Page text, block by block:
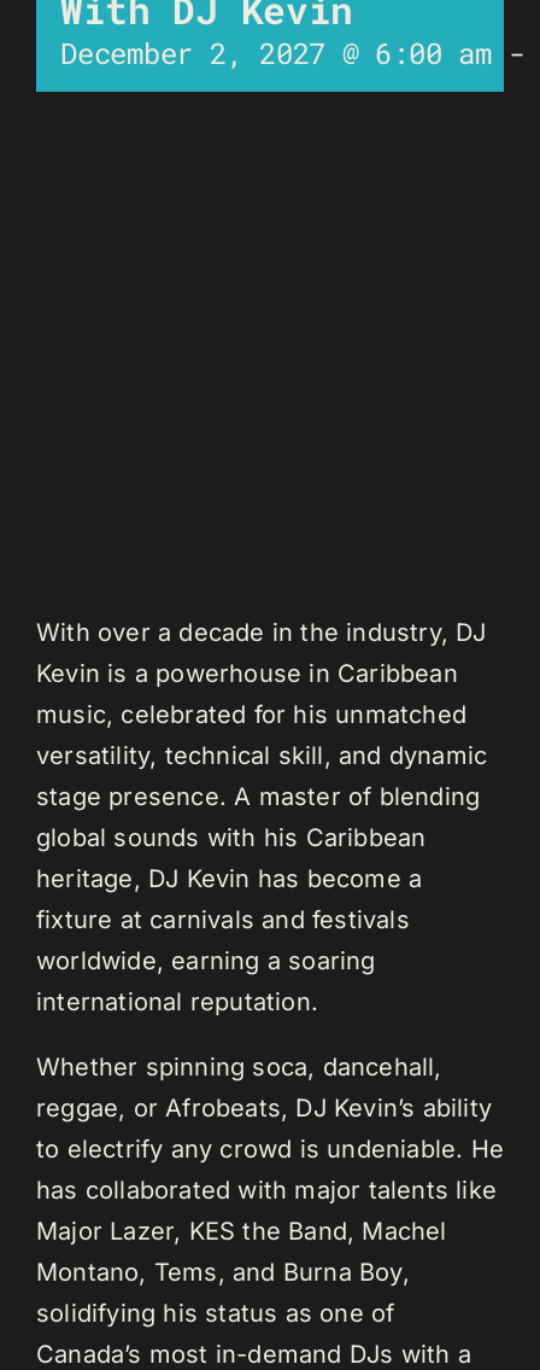
December 2, 2027 @ 6:00 am
With over a decade in the industry, DJ
Kevin is a powerhouse in Caribbean
music, celebrated for his unmatched
versatility, technical skill, and dynamic
stage presence. A master of blending
global sounds with his Caribbean
heritage, DJ Kevin has become a
fixture at carnivals and festivals
worldwide, earning a soaring
international reputation.
Whether spinning soca, dancehall,
reggae, or Afrobeats, DJ Kevin’s ability
to electrify any crowd is undeniable. He
has collaborated with major talents like
Major Lazer, KES the Band, Machel
Montano, Tems, and Burna Boy,
solidifying his status as one of
Canada’s most in-demand DJs with a